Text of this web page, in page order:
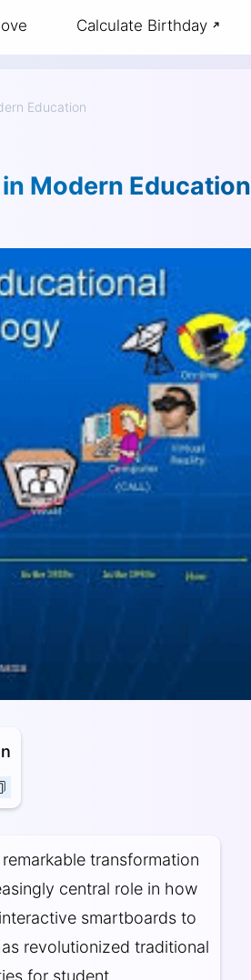
Calculate Birthday
Education
Modern Education
transformation
central role in how
smartboards to
revolutionized traditional
for student